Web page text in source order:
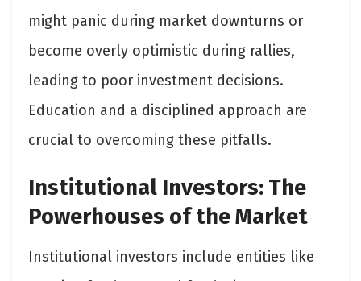
might panic during market downturns or
become overly optimistic during rallies,
leading to poor investment decisions.
Education and a disciplined approach are
crucial to overcoming these pitfalls.
Institutional Investors: The
Powerhouses of the Market
Institutional investors include entities like